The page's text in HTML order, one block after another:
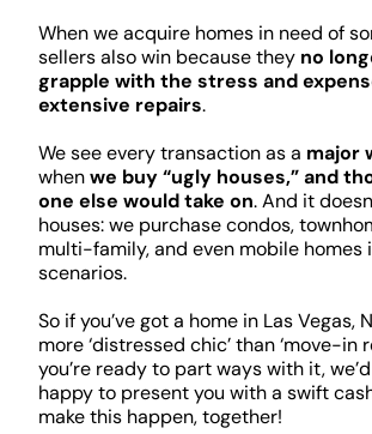
When we acquire homes in need of
sellers also win because they no
grapple with the stress and
extensive repairs.
We see every transaction as a major
whenwe buy “ugly houses,” and
one else would take on. And it
houses: we purchase condos,
multi-family, and even mobile homes
scenarios.
So if you’ve got a home in Las Vegas,
more ‘distressed chic’ than ‘move-in
you’re ready to part ways with it,
happy to present you with a swift
make this happen, together!